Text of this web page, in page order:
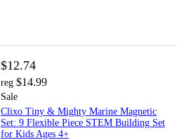
$12.74
reg $14.99
Sale
Clixo Tiny & Mighty Marine Magnetic
Set: 9 Flexible Piece STEM Building Set
for Kids Ages 4+